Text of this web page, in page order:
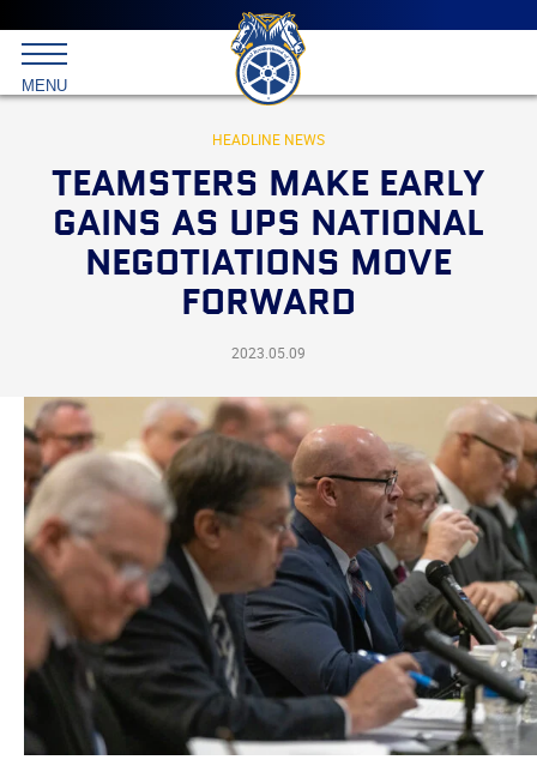
Main
menu
Skip
to
primary
content
International
Brotherhood
Teamsters
MENU
HEADLINE NEWS
TEAMSTERS MAKE EARLY
GAINS AS UPS NATIONAL
NEGOTIATIONS MOVE
FORWARD
2023.05.09